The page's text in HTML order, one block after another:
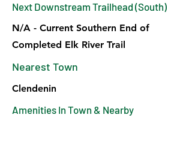
Next Downstream Trailhead (South)
N/A - Current Southern End of
Completed Elk River Trail
Nearest Town
Clendenin
Amenities In Town & Nearby